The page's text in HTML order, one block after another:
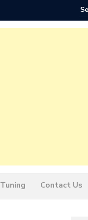
Play
Tuning Contact Us